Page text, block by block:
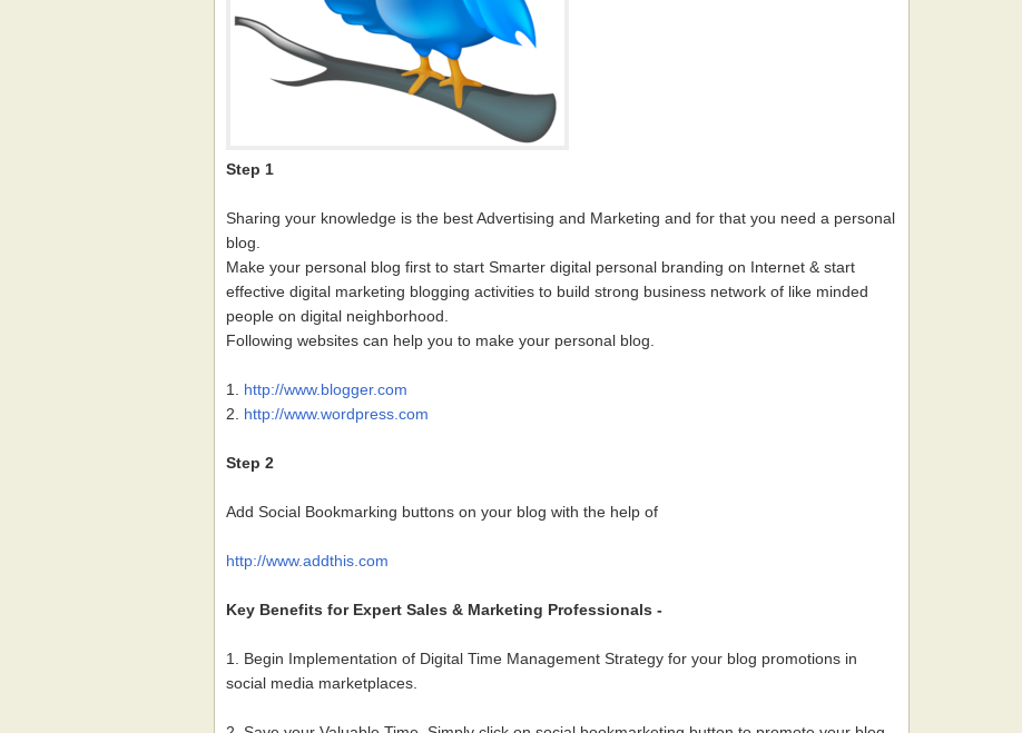
Step 1
Sharing your knowledge is the best Advertising and Marketing and for that you need a personal
blog.
Make your personal blog first to start Smarter digital personal branding on Internet & start
effective digital marketing blogging activities to build strong business network of like minded
people on digital neighborhood.
Following websites can help you to make your personal blog.
1. http://www.blogger.com
2. http://www.wordpress.com
Step 2
Add Social Bookmarking buttons on your blog with the help of
http://www.addthis.com
Key Benefits for Expert Sales & Marketing Professionals -
1. Begin Implementation of Digital Time Management Strategy for your blog promotions in
social media marketplaces.